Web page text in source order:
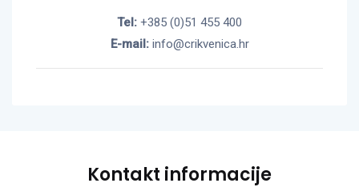
Tel: +385 (0)51 455 400
E-mail:info@crikvenica.hr
Kontakt informacije